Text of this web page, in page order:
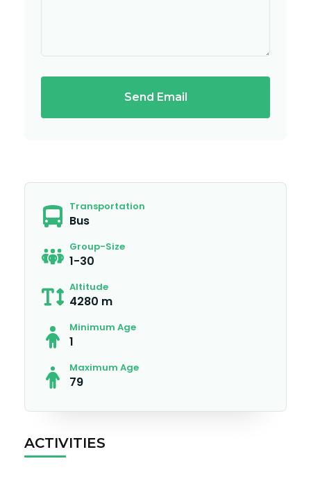
Send Email
Transportation
Bus
Group-Size
1-30
Altitude
4280 m
Minimum Age
1
Maximum Age
79
ACTIVITIES